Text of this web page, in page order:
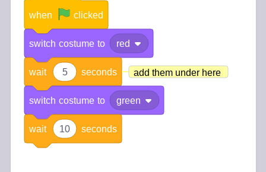
when clicked
switch costume to red
wait 5 seconds add them under here
switch costume to green
wait 10 seconds